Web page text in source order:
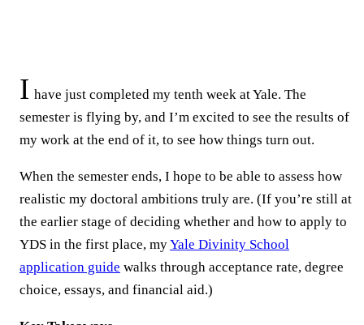
I have just completed my tenth week at Yale. The
semester is flying by, and I’m excited to see the results of
my work at the end of it, to see how things turn out.
When the semester ends, I hope to be able to assess how
realistic my doctoral ambitions truly are. (If you’re still at
the earlier stage of deciding whether and how to apply to
YDS in the first place, myYale Divinity School
application guide walks through acceptance rate, degree
choice, essays, and financial aid.)